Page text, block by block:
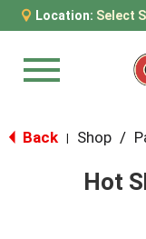
Location: Select
Menu
Back Shop /
Hot